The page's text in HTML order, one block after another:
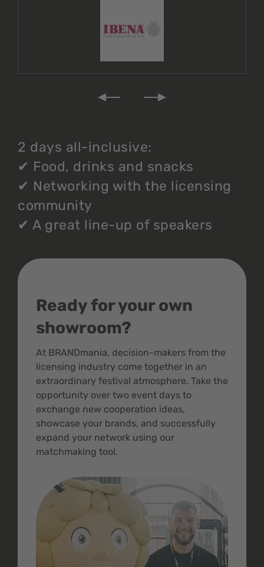
2 days all-inclusive:
✔ Food, drinks and snacks
✔ Networking with the licensing
community
✔ A great line-up of speakers
Ready for your own
showroom?
At BRANDmania, decision-makers from the
licensing industry come together in an
extraordinary festival atmosphere. Take the
opportunity over two event days to
exchange new cooperation ideas,
showcase your brands, and successfully
expand your network using our
matchmaking tool.